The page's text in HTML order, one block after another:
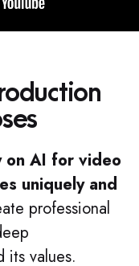
on AI for video
uniquely and
professional
its values.